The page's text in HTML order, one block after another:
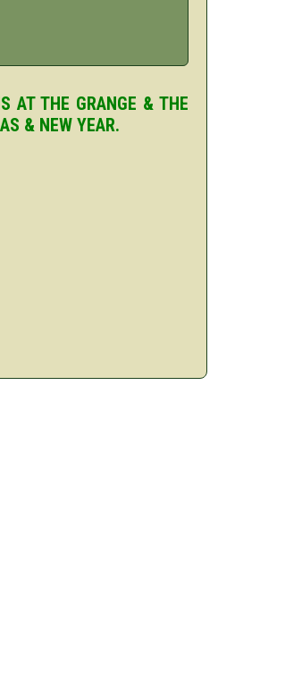
AT THE GRANGE & THE
& NEW YEAR.